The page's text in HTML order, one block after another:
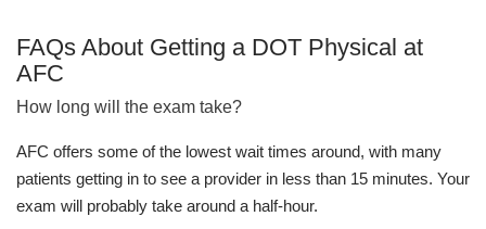
FAQs About Getting a DOT Physical at
AFC
How long will the exam take?
AFC offers some of the lowest wait times around, with many
patients getting in to see a provider in less than 15 minutes. Your
exam will probably take around a half-hour.